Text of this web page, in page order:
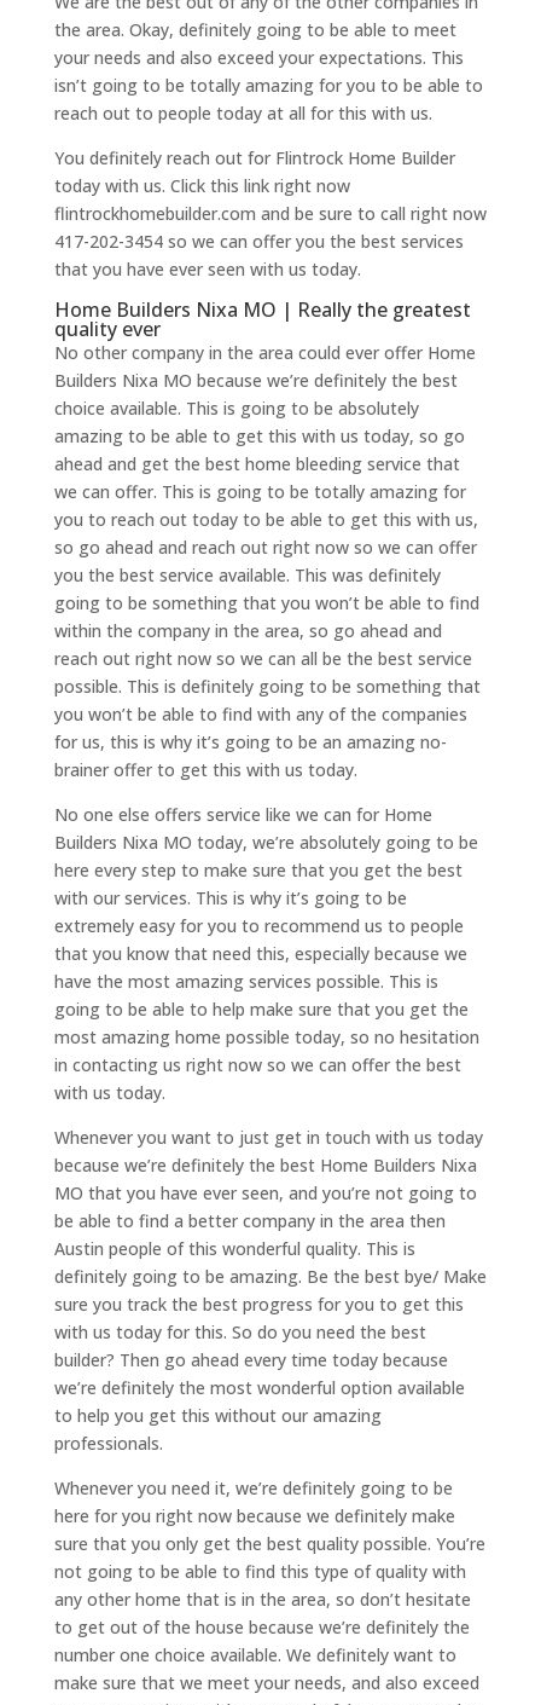
the area. Okay, definitely going to be able to meet
your needs and also exceed your expectations. This
isn’t going to be totally amazing for you to be able to
reach out to people today at all for this with us.
You definitely reach out for Flintrock Home Builder
today with us. Click this link right now
flintrockhomebuilder.com and be sure to call right now
417-202-3454 so we can offer you the best services
that you have ever seen with us today.
Home Builders Nixa MO | Really the greatest
quality ever
No other company in the area could ever offer Home
Builders Nixa MO because we’re definitely the best
choice available. This is going to be absolutely
amazing to be able to get this with us today, so go
ahead and get the best home bleeding service that
we can offer. This is going to be totally amazing for
you to reach out today to be able to get this with us,
so go ahead and reach out right now so we can offer
you the best service available. This was definitely
going to be something that you won’t be able to find
within the company in the area, so go ahead and
reach out right now so we can all be the best service
possible. This is definitely going to be something that
you won’t be able to find with any of the companies
for us, this is why it’s going to be an amazing no-
brainer offer to get this with us today.
No one else offers service like we can for Home
Builders Nixa MO today, we’re absolutely going to be
here every step to make sure that you get the best
with our services. This is why it’s going to be
extremely easy for you to recommend us to people
that you know that need this, especially because we
have the most amazing services possible. This is
going to be able to help make sure that you get the
most amazing home possible today, so no hesitation
in contacting us right now so we can offer the best
with us today.
Whenever you want to just get in touch with us today
because we’re definitely the best Home Builders Nixa
MO that you have ever seen, and you’re not going to
be able to find a better company in the area then
Austin people of this wonderful quality. This is
definitely going to be amazing. Be the best bye/ Make
sure you track the best progress for you to get this
with us today for this. So do you need the best
builder? Then go ahead every time today because
we’re definitely the most wonderful option available
to help you get this without our amazing
professionals.
Whenever you need it, we’re definitely going to be
here for you right now because we definitely make
sure that you only get the best quality possible. You’re
not going to be able to find this type of quality with
any other home that is in the area, so don’t hesitate
to get out of the house because we’re definitely the
number one choice available. We definitely want to
make sure that we meet your needs, and also exceed